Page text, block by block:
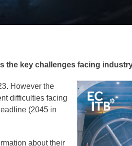
the key challenges facing
However the
difficulties facing
(2045 in
about their